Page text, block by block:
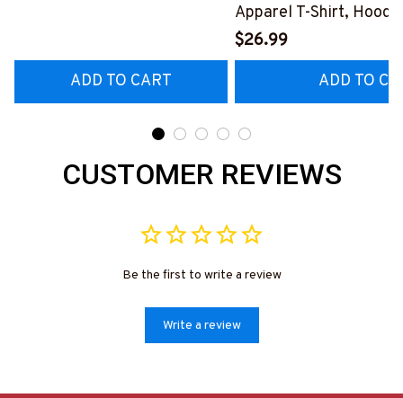
ADD TO CART
Apparel T-Shirt,
$26.99
ADD TO
CUSTOMER REVIEWS
Be the first to write a review
Write a review